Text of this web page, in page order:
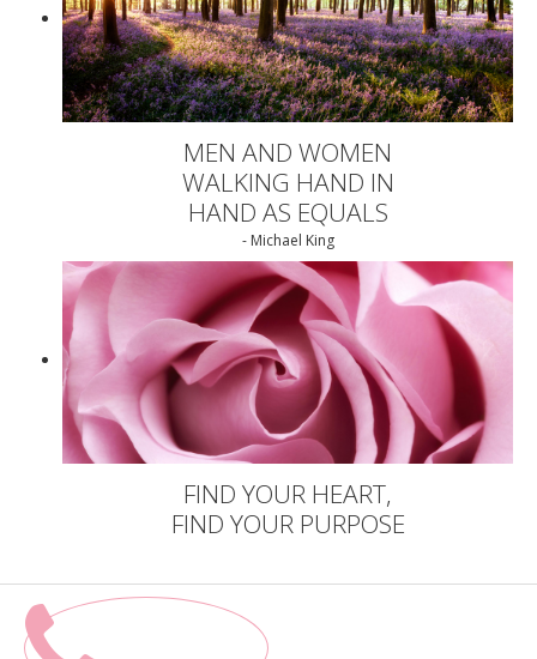
MEN AND WOMEN
WALKING HAND IN
HAND AS EQUALS
- Michael King
FIND YOUR HEART,
FIND YOUR PURPOSE